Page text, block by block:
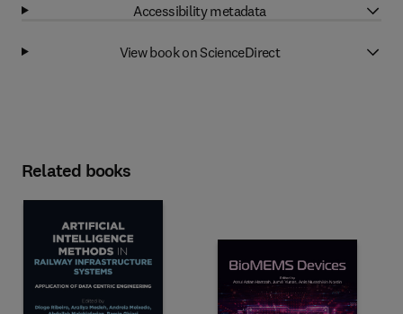
Accessibility metadata
View book on ScienceDirect
Related books